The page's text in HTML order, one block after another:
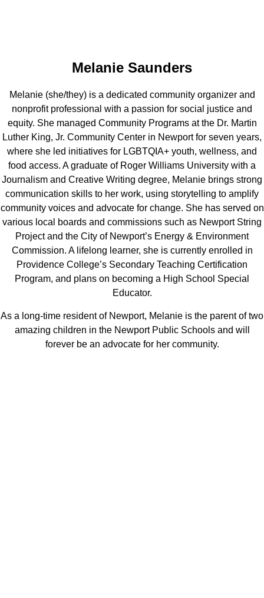
Melanie Saunders
Melanie (she/they) is a dedicated community organizer and
nonprofit professional with a passion for social justice and
equity. She managed Community Programs at the Dr. Martin
Luther King, Jr. Community Center in Newport for seven years,
where she led initiatives for LGBTQIA+ youth, wellness, and
food access. A graduate of Roger Williams University with a
Journalism and Creative Writing degree, Melanie brings strong
communication skills to her work, using storytelling to amplify
community voices and advocate for change. She has served on
various local boards and commissions such as Newport String
Project and the City of Newport’s Energy & Environment
Commission. A lifelong learner, she is currently enrolled in
Providence College’s Secondary Teaching Certification
Program, and plans on becoming a High School Special
Educator.
As a long-time resident of Newport, Melanie is the parent of two
amazing children in the Newport Public Schools and will
forever be an advocate for her community.